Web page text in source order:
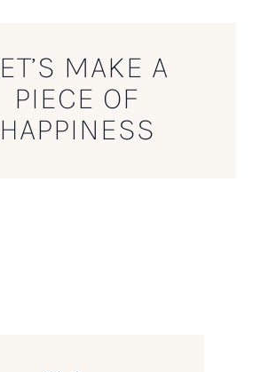
MAKE A
PIECE OF
HAPPINESS